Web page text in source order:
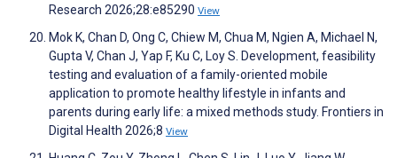
Research 2026;28:e85290 View
Mok K, Chan D, Ong C, Chiew M, Chua M, Ngien A, Michael N,
Gupta V, Chan J, Yap F, Ku C, Loy S. Development, feasibility
testing and evaluation of a family-oriented mobile
application to promote healthy lifestyle in infants and
parents during early life: a mixed methods study. Frontiers in
Digital Health 2026;8 View